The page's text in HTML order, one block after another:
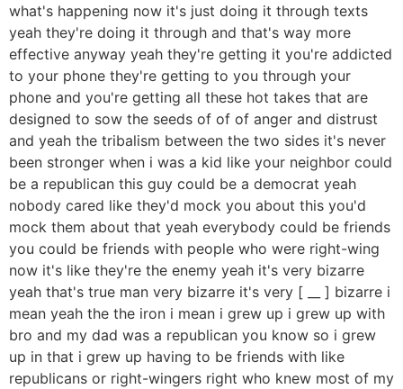
what's happening now it's just doing it through texts
yeah they're doing it through and that's way more
effective anyway yeah they're getting it you're addicted
to your phone they're getting to you through your
phone and you're getting all these hot takes that are
designed to sow the seeds of of of anger and distrust
and yeah the tribalism between the two sides it's never
been stronger when i was a kid like your neighbor could
be a republican this guy could be a democrat yeah
nobody cared like they'd mock you about this you'd
mock them about that yeah everybody could be friends
you could be friends with people who were right-wing
now it's like they're the enemy yeah it's very bizarre
yeah that's true man very bizarre it's very [ __ ] bizarre i
mean yeah the the iron i mean i grew up i grew up with
bro and my dad was a republican you know so i grew
up in that i grew up having to be friends with like
republicans or right-wingers right who knew most of my